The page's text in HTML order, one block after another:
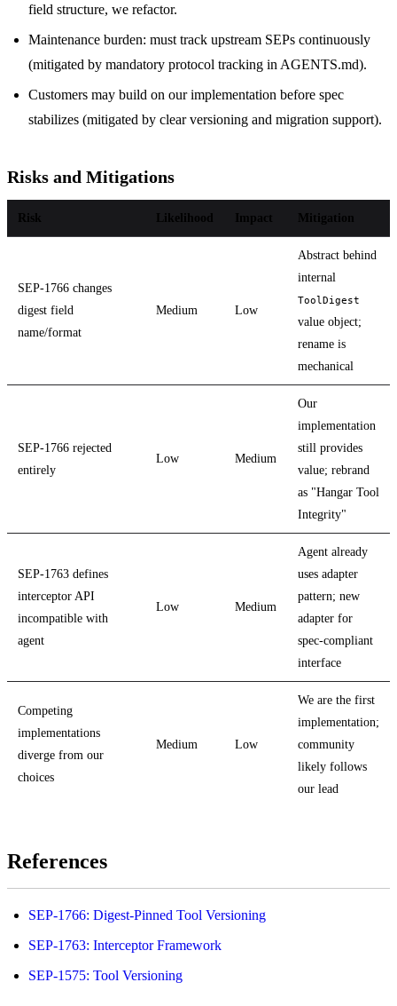
field structure, we refactor.
Maintenance burden: must track upstream SEPs continuously
(mitigated by mandatory protocol tracking in AGENTS.md).
Customers may build on our implementation before spec
stabilizes (mitigated by clear versioning and migration support).
Risks and Mitigations
Risk Likelihood Impact Mitigation
SEP-1766 changes
digest field
name/format
Medium Low
Abstract behind
internal
ToolDigest
value object;
rename is
mechanical
SEP-1766 rejected
entirely
Low Medium
Our
implementation
still provides
value; rebrand
as "Hangar Tool
Integrity"
SEP-1763 defines
interceptor API
incompatible with
agent
Low Medium
Agent already
uses adapter
pattern; new
adapter for
spec-compliant
interface
Competing
implementations
diverge from our
choices
Medium Low
We are the first
implementation;
community
likely follows
our lead
References
SEP-1766: Digest-Pinned Tool Versioning
SEP-1763: Interceptor Framework
SEP-1575: Tool Versioning